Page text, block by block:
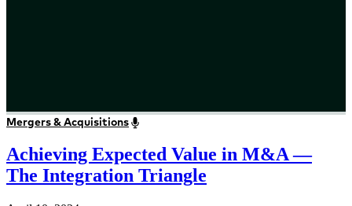
Mergers & Acquisitions
Achieving Expected Value in M&A —
The Integration Triangle